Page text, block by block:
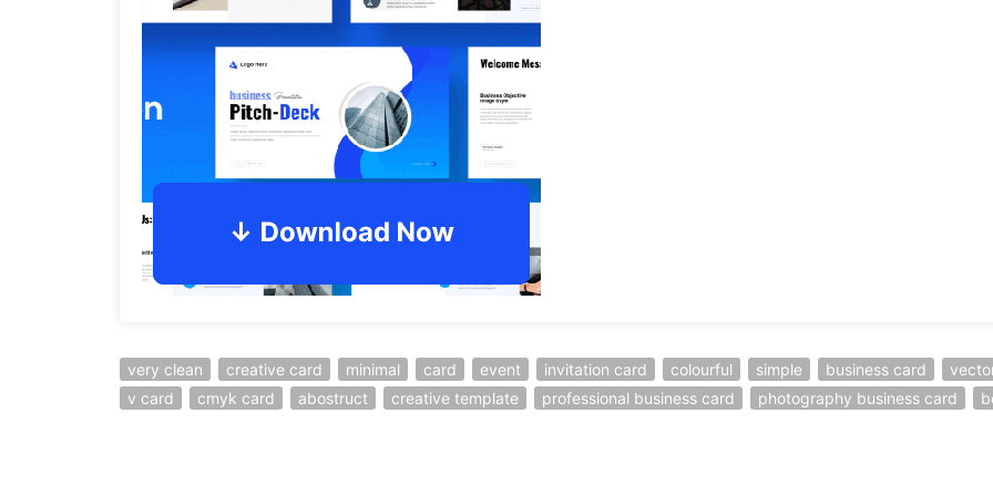
very clean creative card minimal card event invitation card colourful simple business card
v card
cmyk card abostruct creative template professional business card photography business card